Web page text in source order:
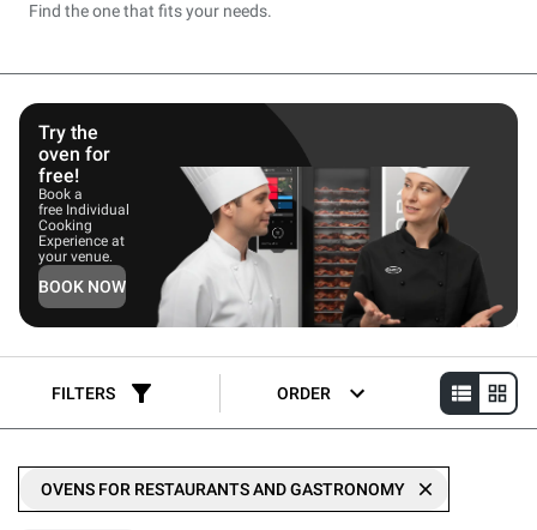
Find the one that fits your needs.
Try the
oven for
free!
Book a
free Individual
Cooking
Experience at
your venue.
BOOK NOW
FILTERS ORDER
OVENS FOR RESTAURANTS AND GASTRONOMY